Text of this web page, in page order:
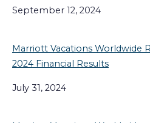
September 12, 2024
Marriott Vacations Worldwide
2024 Financial Results
July 31, 2024